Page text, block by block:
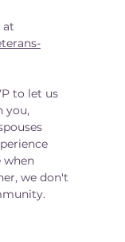
at
to let us
you,
when
we don't